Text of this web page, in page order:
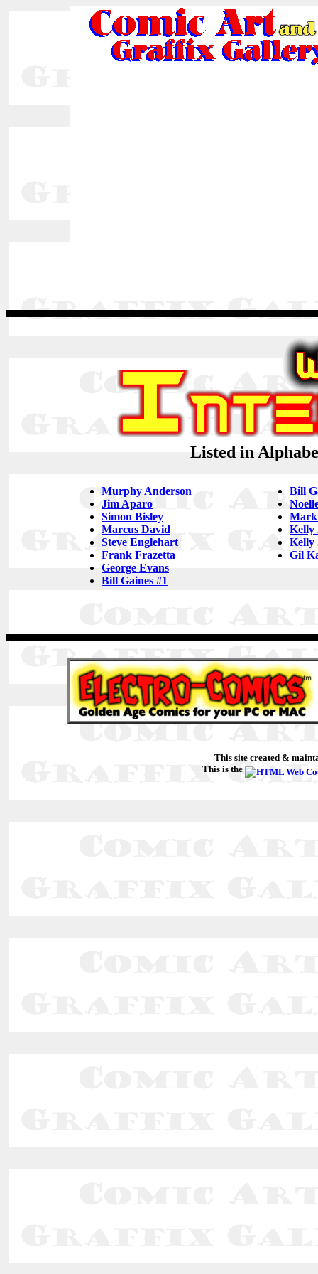
Listed in
Murphy Anderson
Jim Aparo
Simon Bisley
Marcus David
Steve Englehart
Frank Frazetta
George Evans
Bill Gaines #1
Bill
Mark
Kelly
Kelly
Gil
This site created &
This is the